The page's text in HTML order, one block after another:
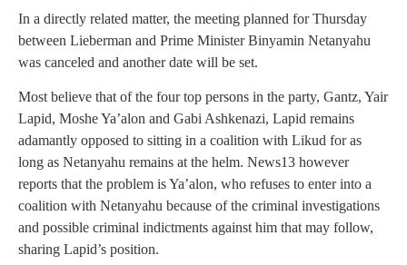
In a directly related matter, the meeting planned for Thursday
between Lieberman and Prime Minister Binyamin Netanyahu
was canceled and another date will be set.
Most believe that of the four top persons in the party, Gantz, Yair
Lapid, Moshe Ya’alon and Gabi Ashkenazi, Lapid remains
adamantly opposed to sitting in a coalition with Likud for as
long as Netanyahu remains at the helm. News13 however
reports that the problem is Ya’alon, who refuses to enter into a
coalition with Netanyahu because of the criminal investigations
and possible criminal indictments against him that may follow,
sharing Lapid’s position.